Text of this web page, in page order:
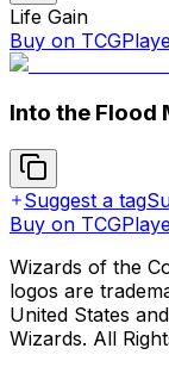
Life Gain
Buy on
Into the Flood
Suggest a tag
Buy on
Wizards of the
logos are
United States
Wizards. All